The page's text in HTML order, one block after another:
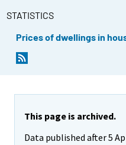
STATISTICS
Prices of dwellings in
This page is archived.
Data published after 5